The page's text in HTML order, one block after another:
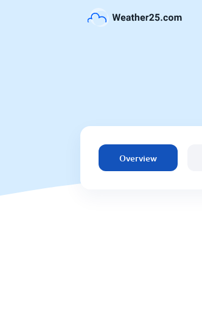
Overview